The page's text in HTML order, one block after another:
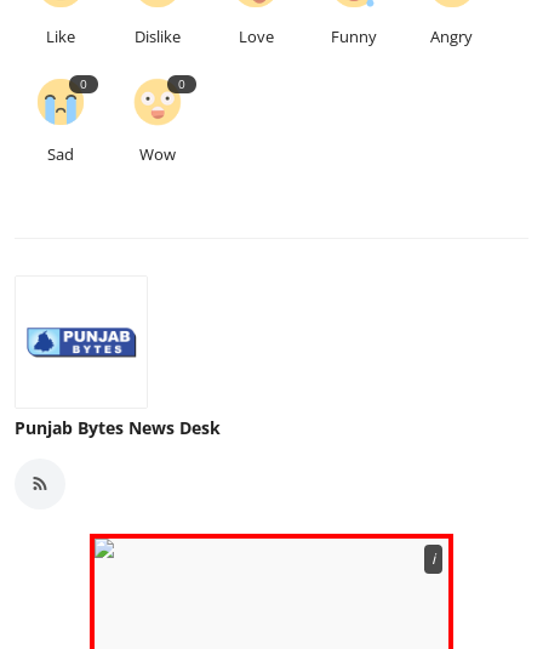
Like Dislike Love Funny Angry
0
Sad
0
Wow
Punjab Bytes News Desk
ℹ️